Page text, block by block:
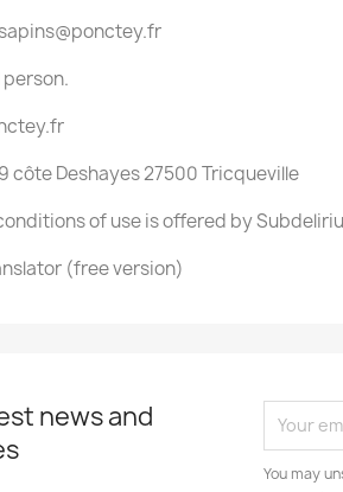
côte Deshayes 27500 Tricqueville
of use is offered by
(free version)
news and
You may